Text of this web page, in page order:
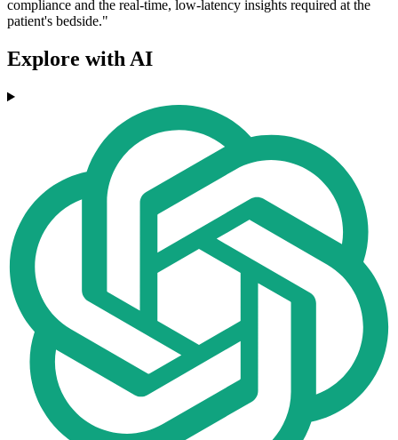
compliance and the real-time, low-latency insights required at the
patient's bedside."
Explore with AI